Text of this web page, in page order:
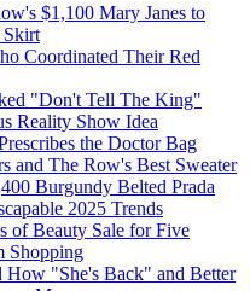
$1,100 Mary Janes to
Skirt
Coordinated Their Red
"Don't Tell The King"
Reality Show Idea
the Doctor Bag
and The Row's Best Sweater
Burgundy Belted Prada
2025 Trends
of Beauty Sale for Five
Shopping
"She's Back" and Better